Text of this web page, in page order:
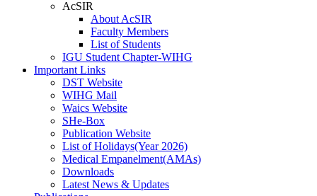
AcSIR
About AcSIR
Faculty Members
List of Students
IGU Student Chapter-WIHG
Important Links
DST Website
WIHG Mail
Waics Website
SHe-Box
Publication Website
List of Holidays(Year 2026)
Medical Empanelment(AMAs)
Downloads
Latest News & Updates